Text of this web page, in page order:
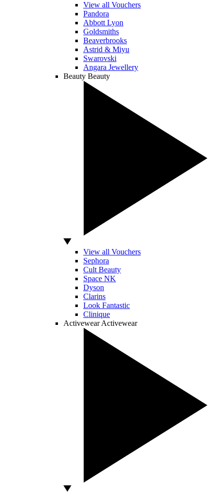
View all Vouchers
Pandora
Abbott Lyon
Goldsmiths
Beaverbrooks
Astrid & Miyu
Swarovski
Angara Jewellery
Beauty Beauty
View all Vouchers
Sephora
Cult Beauty
Space NK
Dyson
Clarins
Look Fantastic
Clinique
Activewear Activewear